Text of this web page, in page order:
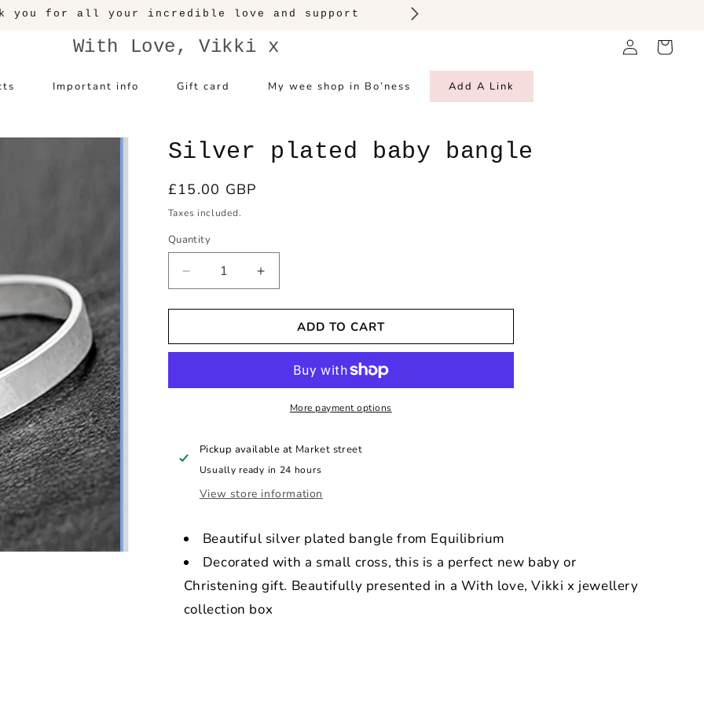
you for all your incredible love and support
With Love, Vikki x
Important info Gift card My wee shop in Bo’ness Add A Link
Log
in
Cart
Silver plated baby bangle
Regular
price
£15.00 GBP
Taxes included.
Quantity
Decrease
quantity
for
plated
Increase
quantity
for
plated
bangle
ADD TO CART
More payment options
Pickup available at Market street
Usually ready in 24 hours
View store information
Beautiful silver plated bangle from Equilibrium
Decorated with a small cross, this is a perfect new baby or
Christening gift. Beautifully presented in a With love, Vikki x jewellery
collection box